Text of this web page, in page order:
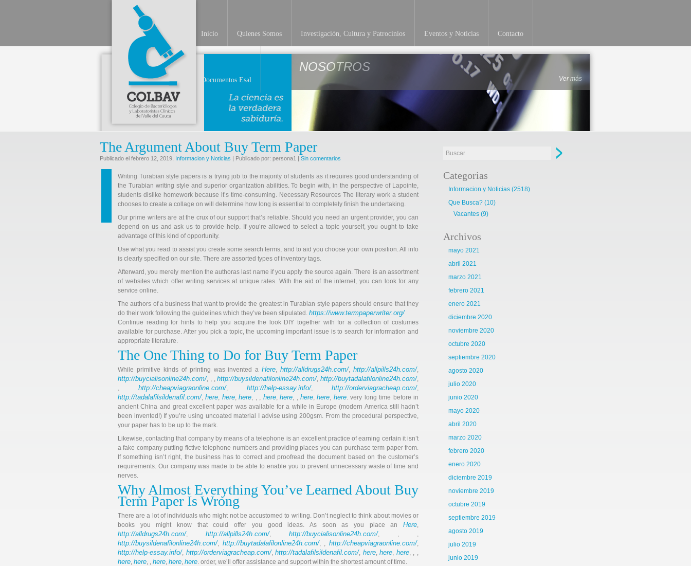
Inicio Quienes Somos Investigación, Cultura y Patrocinios Eventos y Noticias Contacto
Documentos Esal
NOSOTROS
Ver más
The Argument About Buy Term Paper
Publicado el febrero 12, 2019, Informacion y Noticias | Publicado por: persona1 | Sin comentarios
Writing Turabian style papers is a trying job to the majority of students as it requires good understanding of
the Turabian writing style and superior organization abilities. To begin with, in the perspective of Lapointe,
students dislike homework because it’s time-consuming. Necessary Resources The literary work a student
chooses to create a collage on will determine how long is essential to completely finish the undertaking.
Our prime writers are at the crux of our support that’s reliable. Should you need an urgent provider, you can
depend on us and ask us to provide help. If you’re allowed to select a topic yourself, you ought to take
advantage of this kind of opportunity.
Use what you read to assist you create some search terms, and to aid you choose your own position. All info
is clearly specified on our site. There are assorted types of inventory tags.
Afterward, you merely mention the authoras last name if you apply the source again. There is an assortment
of websites which offer writing services at unique rates. With the aid of the internet, you can look for any
service online.
The authors of a business that want to provide the greatest in Turabian style papers should ensure that they
do their work following the guidelines which they’ve been stipulated. https://www.termpaperwriter.org/
Continue reading for hints to help you acquire the look DIY together with for a collection of costumes
available for purchase. After you pick a topic, the upcoming important issue is to search for information and
appropriate literature.
The One Thing to Do for Buy Term Paper
While primitive kinds of printing was invented aHere,http://alldrugs24h.com/,http://allpills24h.com/,
http://buycialisonline24h.com/, , ,http://buysildenafilonline24h.com/, http://buytadalafilonline24h.com/,
, http://cheapviagraonline.com/, http://help-essay.info/, http://orderviagracheap.com/,
http://tadalafilsildenafil.com/,here, here,here, , , here,here, , here,here, here. very long time before in
ancient China and great excellent paper was available for a while in Europe (modern America still hadn’t
been invented!) If you’re using uncoated material I advise using 200gsm. From the procedural perspective,
your paper has to be up to the mark.
Likewise, contacting that company by means of a telephone is an excellent practice of earning certain it isn’t
a fake company putting fictive telephone numbers and providing places you can purchase term paper from.
If something isn’t right, the business has to correct and proofread the document based on the customer’s
requirements. Our company was made to be able to enable you to prevent unnecessary waste of time and
nerves.
Why Almost Everything You’ve Learned About Buy
Term Paper Is Wrong
There are a lot of individuals who might not be accustomed to writing. Don’t neglect to think about movies or
books you might know that could offer you good ideas. As soon as you place an Here,
http://alldrugs24h.com/, http://allpills24h.com/, http://buycialisonline24h.com/, , ,
http://buysildenafilonline24h.com/, http://buytadalafilonline24h.com/, ,http://cheapviagraonline.com/,
http://help-essay.info/, http://orderviagracheap.com/,http://tadalafilsildenafil.com/, here,here, here, , ,
here, here, , here, here, here. order, we’ll offer assistance and support within the shortest amount of time.
Categorias
Informacion y Noticias (2518)
Que Busca? (10)
Vacantes (9)
Archivos
mayo 2021
abril 2021
marzo 2021
febrero 2021
enero 2021
diciembre 2020
noviembre 2020
octubre 2020
septiembre 2020
agosto 2020
julio 2020
junio 2020
mayo 2020
abril 2020
marzo 2020
febrero 2020
enero 2020
diciembre 2019
noviembre 2019
octubre 2019
septiembre 2019
agosto 2019
julio 2019
junio 2019